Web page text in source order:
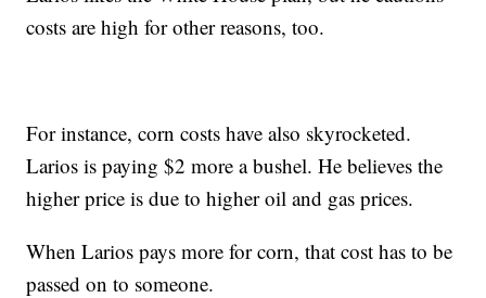
costs are high for other reasons, too.
For instance, corn costs have also skyrocketed.
Larios is paying $2 more a bushel. He believes the
higher price is due to higher oil and gas prices.
When Larios pays more for corn, that cost has to be
passed on to someone.